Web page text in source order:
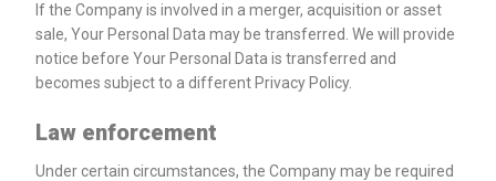
If the Company is involved in a merger, acquisition or asset
sale, Your Personal Data may be transferred. We will provide
notice before Your Personal Data is transferred and
becomes subject to a different Privacy Policy.
Law enforcement
Under certain circumstances, the Company may be required